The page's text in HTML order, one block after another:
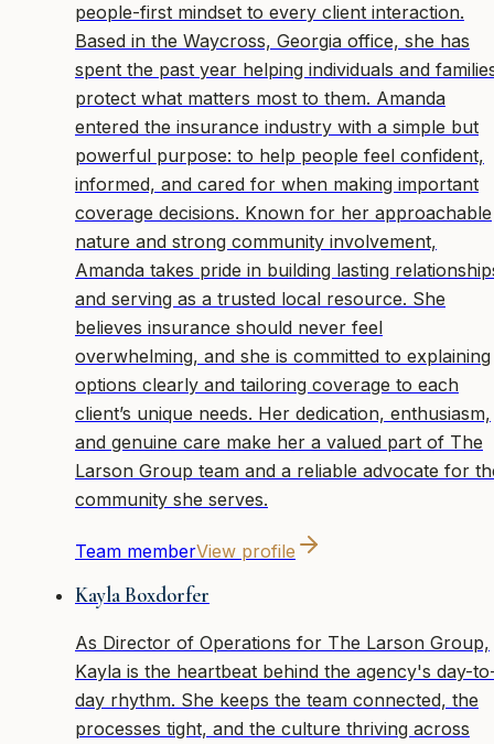
people-first mindset to every client interaction.
Based in the Waycross, Georgia office, she has
spent the past year helping individuals and
protect what matters most to them. Amanda
entered the insurance industry with a simple but
powerful purpose: to help people feel confident,
informed, and cared for when making important
coverage decisions. Known for her approachable
nature and strong community involvement,
Amanda takes pride in building lasting
and serving as a trusted local resource. She
believes insurance should never feel
overwhelming, and she is committed to explaining
options clearly and tailoring coverage to each
client’s unique needs. Her dedication, enthusiasm,
and genuine care make her a valued part of The
Larson Group team and a reliable advocate for
community she serves.
Team memberView profile
Kayla Boxdorfer
As Director of Operations for The Larson Group,
Kayla is the heartbeat behind the agency's day-
day rhythm. She keeps the team connected, the
processes tight, and the culture thriving across